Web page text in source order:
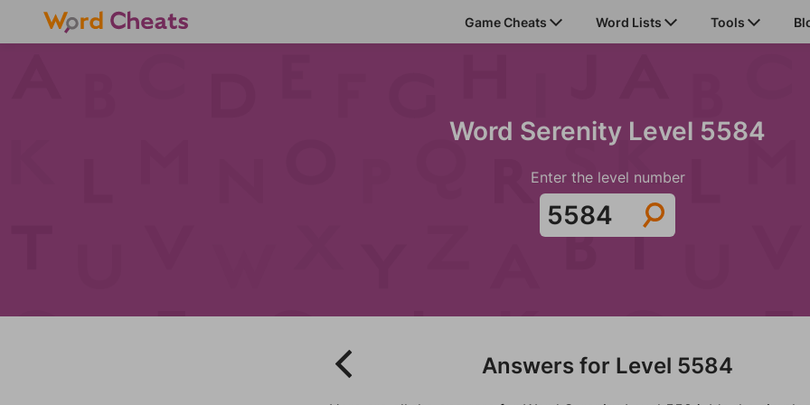
Game Cheats Word Lists Tools
Word Serenity Level 5584
Enter the level number
Answers for Level 5584